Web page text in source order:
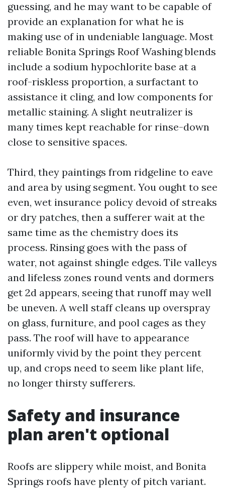
guessing, and he may want to be capable of
provide an explanation for what he is
making use of in undeniable language. Most
reliable Bonita Springs Roof Washing blends
include a sodium hypochlorite base at a
roof-riskless proportion, a surfactant to
assistance it cling, and low components for
metallic staining. A slight neutralizer is
many times kept reachable for rinse-down
close to sensitive spaces.
Third, they paintings from ridgeline to eave
and area by using segment. You ought to see
even, wet insurance policy devoid of streaks
or dry patches, then a sufferer wait at the
same time as the chemistry does its
process. Rinsing goes with the pass of
water, not against shingle edges. Tile valleys
and lifeless zones round vents and dormers
get 2d appears, seeing that runoff may well
be uneven. A well staff cleans up overspray
on glass, furniture, and pool cages as they
pass. The roof will have to appearance
uniformly vivid by the point they percent
up, and crops need to seem like plant life,
no longer thirsty sufferers.
Safety and insurance
plan aren't optional
Roofs are slippery while moist, and Bonita
Springs roofs have plenty of pitch variant.